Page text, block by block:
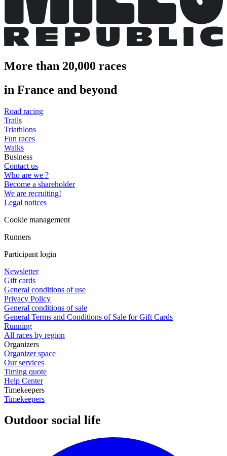
More than 20,000 races
in France and beyond
Road racing
Trails
Triathlons
Fun races
Walks
Business
Contact us
Who are we ?
Become a shareholder
We are recruiting!
Legal notices
Cookie management
Runners
Participant login
Newsletter
Gift cards
General conditions of use
Privacy Policy
General conditions of sale
General Terms and Conditions of Sale for Gift Cards
Running
All races by region
Organizers
Organizer space
Our services
Timing quote
Help Center
Timekeepers
Timekeepers
Outdoor social life